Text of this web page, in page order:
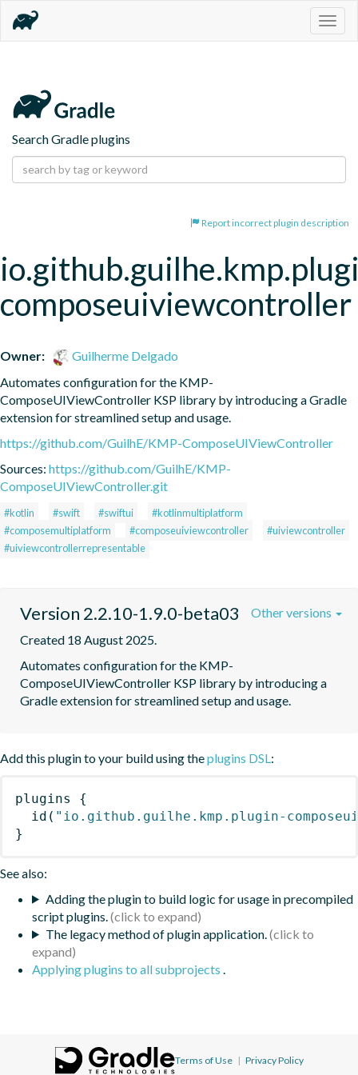
Search Gradle plugins
Report incorrect plugin description
composeuiviewcontroller
Owner:
Guilherme Delgado
Automates configuration for the KMP-
ComposeUIViewController KSP library by introducing a Gradle
extension for streamlined setup and usage.
https://github.com/GuilhE/KMP-ComposeUIViewController
Sources: https://github.com/GuilhE/KMP-
ComposeUIViewController.git
#kotlin #swift #swiftui
#kotlinmultiplatform
#composemultiplatform
#composeuiviewcontroller
#uiviewcontroller
#uiviewcontrollerrepresentable
Version 2.2.10-1.9.0-beta03
Created 18 August 2025.
Automates configuration for the KMP-
ComposeUIViewController KSP library by introducing a
Gradle extension for streamlined setup and usage.
Other versions
Add this plugin to your build using theplugins DSL:
plugins
{
id ( "io.github.guilhe.kmp.plugin-
}
See also:
Adding the plugin to build logic for usage in precompiled
script plugins.
The legacy method of plugin application.
Applying plugins to all subprojects .
Terms of Use | Privacy Policy